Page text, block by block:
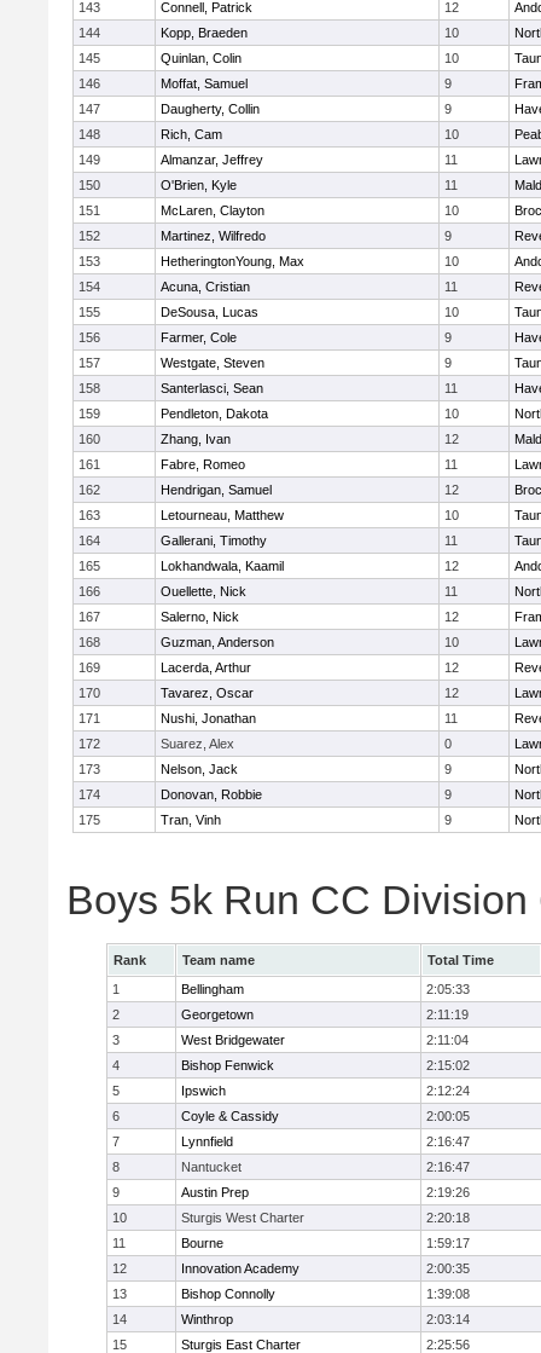
143
Connell, Patrick 12
144
Kopp, Braeden 10
145
Quinlan, Colin 10
146
Moffat, Samuel 9
147
Daugherty, Collin 9
148
Rich, Cam 10
149
Almanzar, Jeffrey 11
150
O'Brien, Kyle 11
151
McLaren, Clayton 10
152
Martinez, Wilfredo 9
153
HetheringtonYoung, Max 10
154
Acuna, Cristian 11
155
DeSousa, Lucas 10
156
Farmer, Cole 9
157
Westgate, Steven 9
158
Santerlasci, Sean 11
159
Pendleton, Dakota 10
160
Zhang, Ivan 12
161
Fabre, Romeo 11
162
Hendrigan, Samuel 12
163
Letourneau, Matthew 10
164
Gallerani, Timothy 11
165
Lokhandwala, Kaamil 12
166
Ouellette, Nick 11
167
Salerno, Nick 12
168
Guzman, Anderson 10
169
Lacerda, Arthur 12
170
Tavarez, Oscar 12
171
Nushi, Jonathan 11
172
Suarez, Alex 0
173
Nelson, Jack 9
174
Donovan, Robbie 9
175
Tran, Vinh 9
Boys 5k Run CC Division
Rank Team name
Total Time
1
Bellingham
2:05:33
2
Georgetown
2:11:19
3
West Bridgewater
2:11:04
4
Bishop Fenwick
2:15:02
5
Ipswich
2:12:24
6
Coyle & Cassidy
2:00:05
7
Lynnfield
2:16:47
8
Nantucket
2:16:47
9
Austin Prep
2:19:26
10
Sturgis West Charter
2:20:18
11
Bourne
1:59:17
12
Innovation Academy
2:00:35
13
Bishop Connolly
1:39:08
14
Winthrop
2:03:14
15
Sturgis East Charter
2:25:56